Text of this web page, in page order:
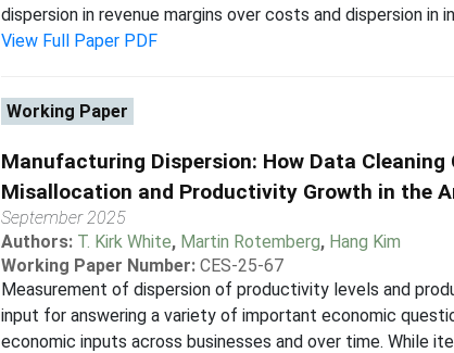
dispersion in revenue margins over costs and dispersion in
View Full Paper PDF
Working Paper
Manufacturing Dispersion: How Data
Misallocation and Productivity Growth in the
September 2025
Authors: T. Kirk White, Martin Rotemberg, Hang Kim
Working Paper Number: CES-25-67
Measurement of dispersion of productivity levels and
input for answering a variety of important economic
economic inputs across businesses and over time. While